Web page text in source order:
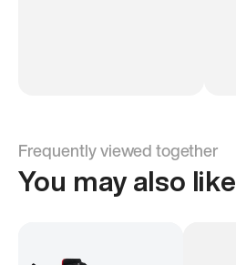
Frequently viewed together
You may also like